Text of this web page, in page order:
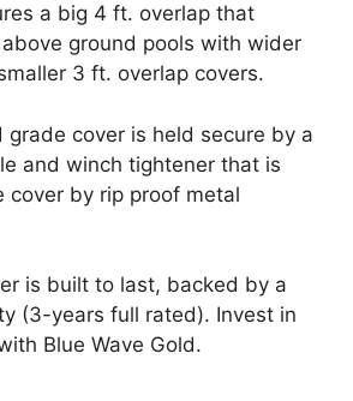
a big 4 ft. overlap that
ground pools with wider
3 ft. overlap covers.
grade cover is held secure by a
and winch tightener that is
cover by rip proof metal
is built to last, backed by a
(3-years full rated). Invest in
Blue Wave Gold.